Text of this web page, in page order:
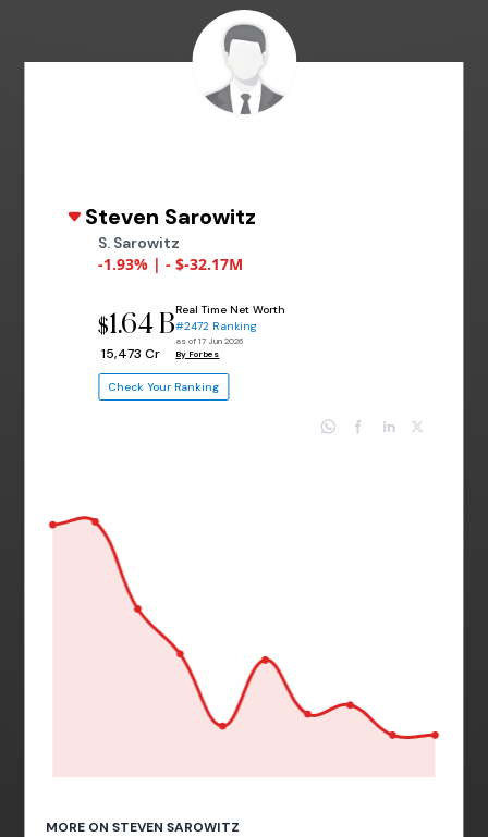
Steven Sarowitz
S. Sarowitz
-1.93% | - $-32.17M
$1.64 B
₹ 15,473 Cr
Real Time Net Worth
#2472 Ranking
as of 17 Jun 2026
By Forbes
Check Your Ranking
MORE ON STEVEN SAROWITZ